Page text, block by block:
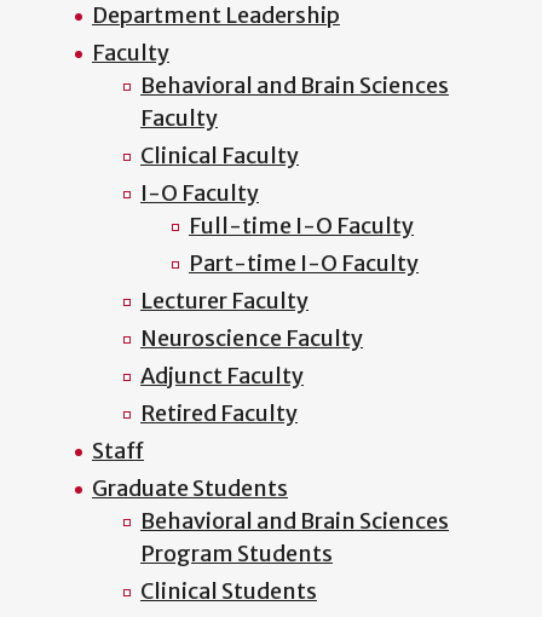
Department Leadership
Faculty
Behavioral and Brain Sciences
Faculty
Clinical Faculty
I-O Faculty
Full-time I-O Faculty
Part-time I-O Faculty
Lecturer Faculty
Neuroscience Faculty
Adjunct Faculty
Retired Faculty
Staff
Graduate Students
Behavioral and Brain Sciences
Program Students
Clinical Students